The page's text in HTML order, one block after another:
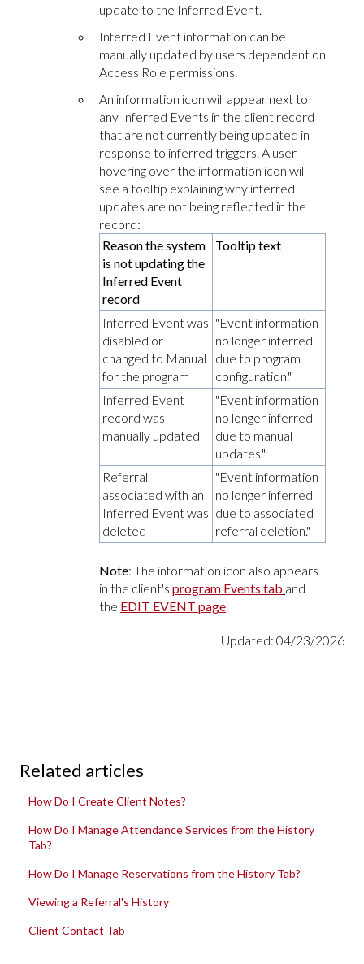
update to the Inferred Event.
Inferred Event information can be
manually updated by users dependent on
Access Role permissions.
An information icon will appear next to
any Inferred Events in the client record
that are not currently being updated in
response to inferred triggers. A user
hovering over the information icon will
see a tooltip explaining why inferred
updates are not being reflected in the
record:
Reason the system
is not updating the
Inferred Event
record
Tooltip text
Inferred Event was
disabled or
changed to Manual
for the program
"Event information
no longer inferred
due to program
configuration."
Inferred Event
record was
manually updated
"Event information
no longer inferred
due to manual
updates."
Referral
associated with an
Inferred Event was
deleted
"Event information
no longer inferred
due to associated
referral deletion."
Note: The information icon also appears
in the client's program Events tab and
the EDIT EVENT page
Updated: 04/23/2026
Related articles
How Do I Create Client Notes?
How Do I Manage Attendance Services from the History
Tab?
How Do I Manage Reservations from the History Tab?
Viewing a Referral's History
Client Contact Tab